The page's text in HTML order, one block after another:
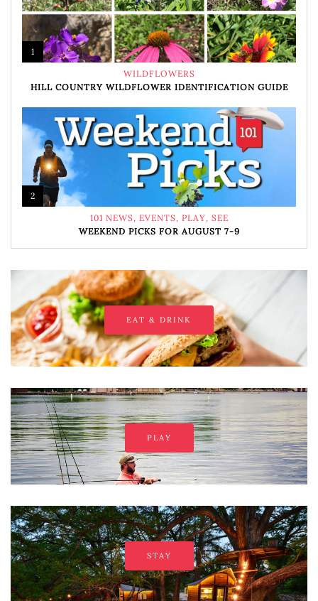
1
WILDFLOWERS
HILL COUNTRY WILDFLOWER IDENTIFICATION GUIDE
2
101 NEWS, EVENTS, PLAY, SEE
WEEKEND PICKS FOR AUGUST 7-9
EAT & DRINK
PLAY
STAY